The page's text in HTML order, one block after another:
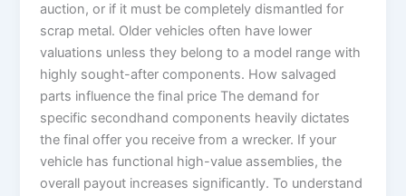
auction, or if it must be completely dismantled for
scrap metal. Older vehicles often have lower
valuations unless they belong to a model range with
highly sought-after components. How salvaged
parts influence the final price The demand for
specific secondhand components heavily dictates
the final offer you receive from a wrecker. If your
vehicle has functional high-value assemblies, the
overall payout increases significantly. To understand